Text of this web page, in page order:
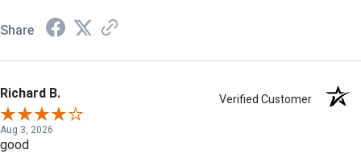
Share
Richard B. Verified Customer
Aug 3, 2026
good